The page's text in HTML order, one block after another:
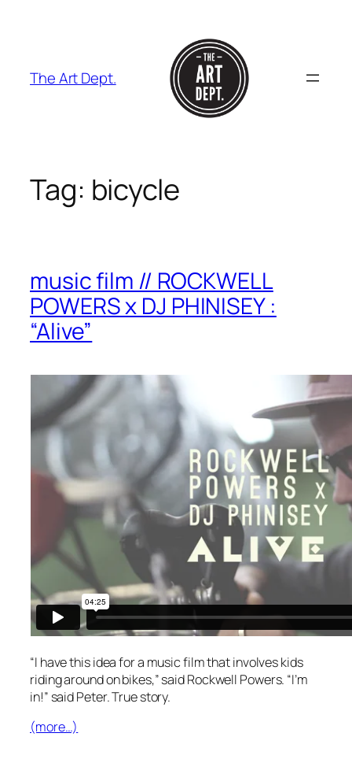
The Art Dept.
Tag: bicycle
music film // ROCKWELL
POWERS x DJ PHINISEY :
“Alive”
“I have this idea for a music film that involves kids
riding around on bikes,” said Rockwell Powers. “I’m
in!” said Peter. True story.
(more…)